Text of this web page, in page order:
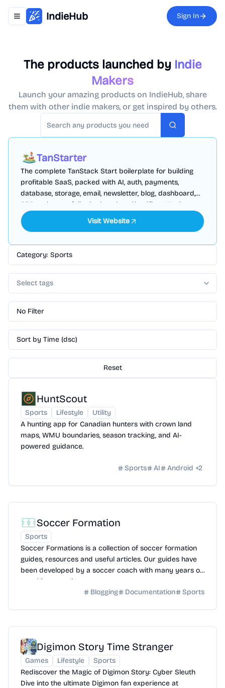
Toggle navigation menu
IndieHub Sign In
The products launched by Indie
Makers
Launch your amazing products on IndieHub, share
them with other indie makers, or get inspired by others.
Search
TanStarter
The complete TanStack Start boilerplate for building
profitable SaaS, packed with AI, auth, payments,
database, storage, email, newsletter, blog, dashboard,
SEO and more, fully deployed on Cloudflare Workers
Visit Website
Category: Sports
Select tags
No Filter
Sort by Time (dsc)
Reset
HuntScout
Sports Lifestyle
Utility
A hunting app for Canadian hunters with crown land
maps, WMU boundaries, season tracking, and AI-
powered guidance.
Sports AI Android +2
Soccer Formation
Sports
Soccer Formations is a collection of soccer formation
guides, resources and useful articles. Our guides have
been developed by a soccer coach with many years of
coaching experience.
Blogging
Documentation Sports
Digimon Story Time Stranger
Games Lifestyle
Sports
Rediscover the Magic of Digimon Story: Cyber Sleuth
Dive into the ultimate Digimon fan experience at